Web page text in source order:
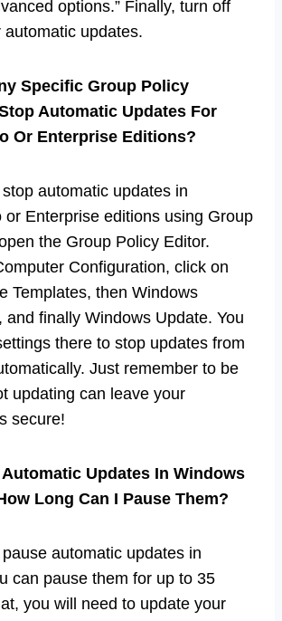
options.” Finally, turn off
updates.
Specific Group Policy
Automatic Updates For
Or Enterprise Editions?
automatic updates in
or Enterprise editions using Group
the Group Policy Editor.
Configuration, click on
Templates, then Windows
and finally Windows Update. You
there to stop updates from
Just remember to be
updating can leave your
secure!
Automatic Updates In Windows
Long Can I Pause Them?
automatic updates in
can pause them for up to 35
you will need to update your